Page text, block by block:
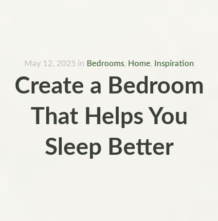
May 12, 2025 in Bedrooms, Home, Inspiration
Create a Bedroom
That Helps You
Sleep Better